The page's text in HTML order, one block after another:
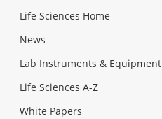
Life Sciences Home
News
Lab Instruments & Equipment
Life Sciences A-Z
White Papers